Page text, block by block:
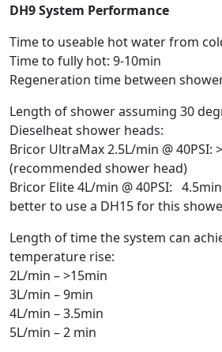
DH9 System Performance
Time to useable hot water from
Time to fully hot: 9-10min
Regeneration time between
Length of shower assuming 30
Dieselheat shower heads:
Bricor UltraMax 2.5L/min @ 40PSI:
(recommended shower head)
Bricor Elite 4L/min @ 40PSI:
better to use a DH15 for this
Length of time the system can
temperature rise:
2L/min – >15min
3L/min – 9min
4L/min – 3.5min
5L/min – 2 min